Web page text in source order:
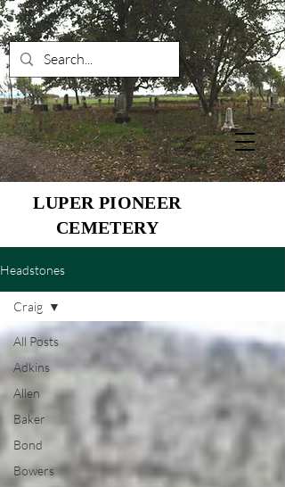
LUPER PIONEER
CEMETERY
Headstones
All Posts
Adkins
Allen
Baker
Bond
Bowers
Craig